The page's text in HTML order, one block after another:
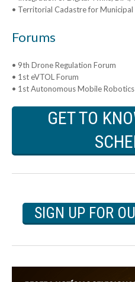
• Territorial Cadastre for Municipal
Forums
• 9th Drone Regulation Forum
• 1st eVTOL Forum
• 1st Autonomous Mobile
GET TO
SIGN UP FOR